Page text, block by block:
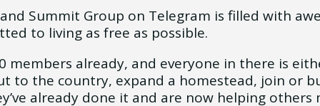
Summit Group on Telegram is filled with
to living as free as possible.
members already, and everyone in there is
to the country, expand a homestead, join or
already done it and are now helping others